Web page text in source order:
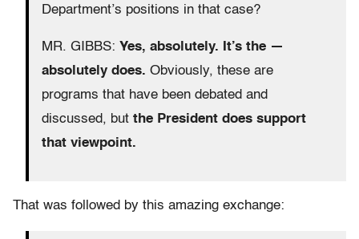
Department’s positions in that case?
MR. GIBBS: Yes, absolutely. It’s the —
absolutely does. Obviously, these are
programs that have been debated and
discussed, but the President does support
that viewpoint.
That was followed by this amazing exchange: